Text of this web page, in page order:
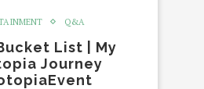
Q&A
List | My
Journey